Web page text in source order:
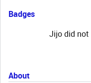
Badges
Jijo did not
About